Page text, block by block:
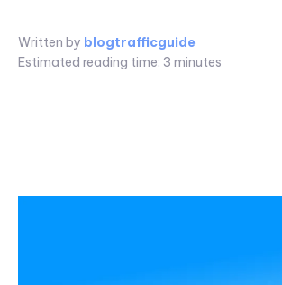
Written by blogtrafficguide
Estimated reading time: 3 minutes